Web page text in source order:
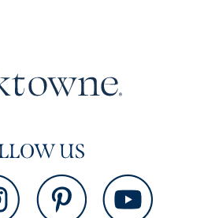
US